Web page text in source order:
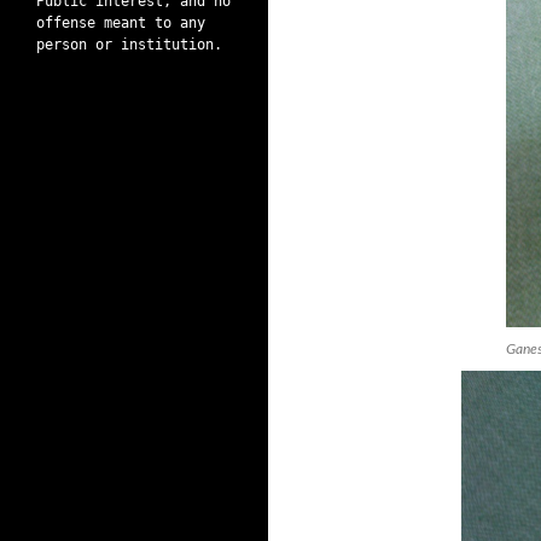
offense meant to any
person or institution.